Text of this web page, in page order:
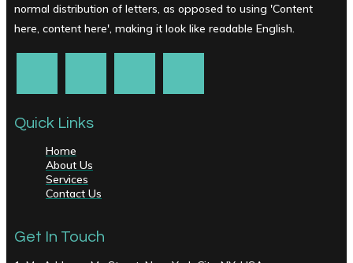
normal distribution of letters, as opposed to using 'Content
here, content here', making it look like readable English.
Quick Links
Home
About Us
Services
Contact Us
Get In Touch